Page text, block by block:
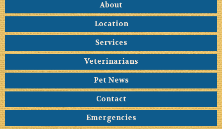
About
Location
Services
Veterinarians
Pet News
Contact
Emergencies